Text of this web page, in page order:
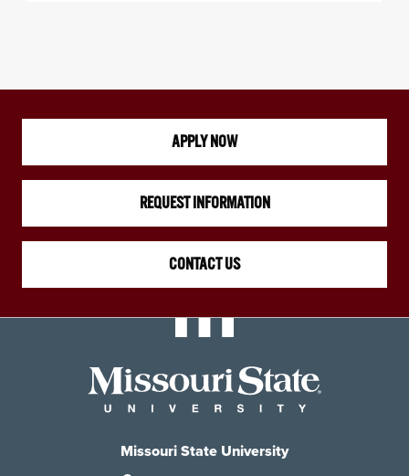
APPLY NOW
REQUEST INFORMATION
CONTACT US
Missouri State University